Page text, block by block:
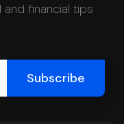
financial tips